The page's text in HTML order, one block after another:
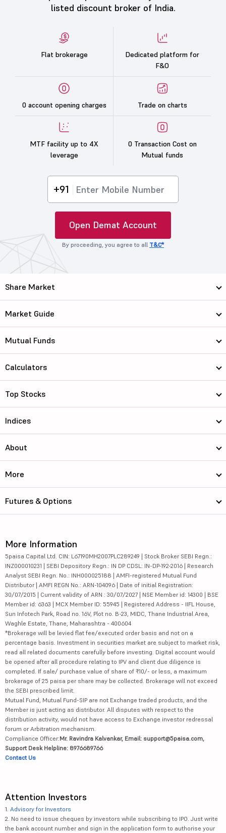
listed discount broker of India.
Flat brokerage
Dedicated platform for
F&O
0 account opening charges Trade on charts
MTF facility up to 4X
leverage
0 Transaction Cost on
Mutual funds
+91
Open Demat Account
By proceeding, you agree to all T&C*
Share Market
Market Guide
Mutual Funds
Calculators
Top Stocks
Indices
About
More
Futures & Options
More Information
5paisa Capital Ltd. CIN: L67190MH2007PLC289249 | Stock Broker SEBI Regn.:
INZ000010231 | SEBI Depository Regn.: IN DP CDSL: IN-DP-192-2016 | Research
Analyst SEBI Regn. No.: INH000025188 | AMFI-registered Mutual Fund
Distributor | AMFI REGN No.: ARN-104096 | Date of initial Registration:
30/07/2015 | Current validity of ARN : 30/07/2027 | NSE Member id: 14300 | BSE
Member id: 6363 | MCX Member ID: 55945 | Registered Address - IIFL House,
Sun Infotech Park, Road no. 16V, Plot no. B-23, MIDC, Thane Industrial Area,
Waghle Estate, Thane, Maharashtra - 400604
*Brokerage will be levied flat fee/executed order basis and not on a
percentage basis. Investment in securities market are subject to market risk,
read all related documents carefully before investing. Digital account would
be opened after all procedure relating to IPV and client due diligence is
completed. If sale/ purchase value of share of ₹10/- or less, a maximum
brokerage of 25 paisa per share may be collected. Brokerage will not exceed
the SEBI prescribed limit.
Mutual Fund, Mutual Fund-SIP are not Exchange traded products, and the
Member is just acting as distributor. All disputes with respect to the
distribution activity, would not have access to Exchange investor redressal
forum or Arbitration mechanism.
Compliance Officer:Mr. Ravindra Kalvankar, Email: support@5paisa.com,
Support Desk Helpline: 8976689766
Contact Us
Attention Investors
1. Advisory for Investors
2. No need to issue cheques by investors while subscribing to IPO. Just write
the bank account number and sign in the application form to authorise your